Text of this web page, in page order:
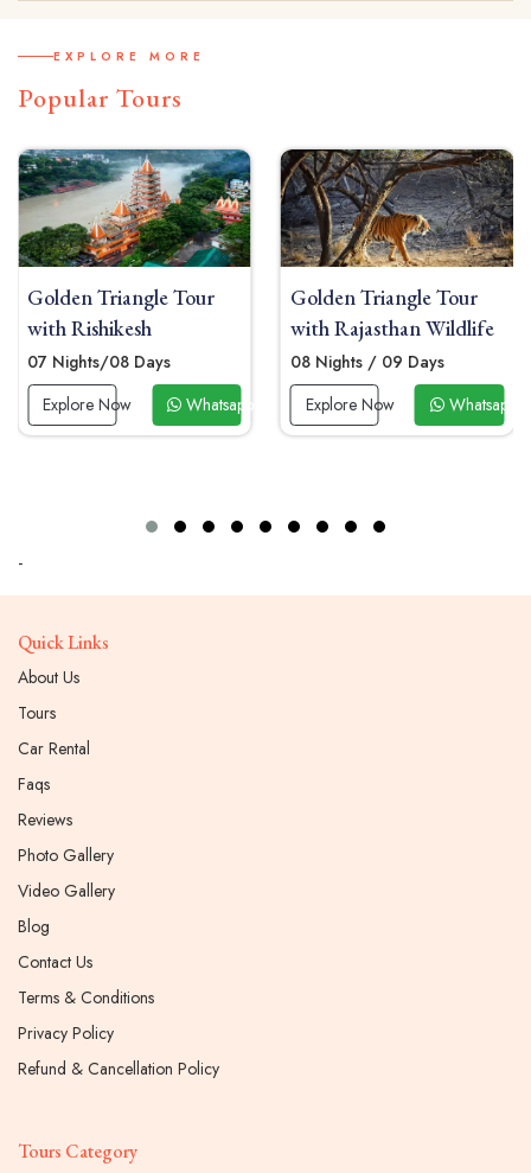
EXPLORE MORE
Popular Tours
Golden Triangle Tour
with Rishikesh
07 Nights/08 Days
Explore Now
Whatsapp Now
Golden Triangle Tour
with Rajasthan Wildlife
08 Nights / 09 Days
Explore Now
Whatsapp
-
Quick Links
About Us
Tours
Car Rental
Faqs
Reviews
Photo Gallery
Video Gallery
Blog
Contact Us
Terms & Conditions
Privacy Policy
Refund & Cancellation Policy
Tours Category